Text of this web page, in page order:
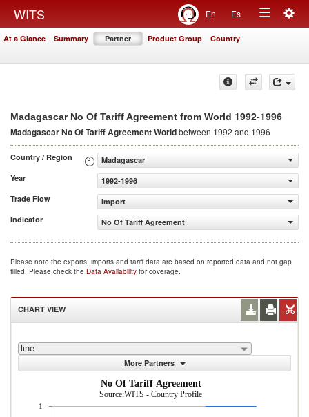
WITS En Es
Toggle
At a Glance Summary Partner Product Group Country
Madagascar No Of Tariff Agreement from World 1992-1996
Madagascar No Of Tariff AgreementWorldbetween 1992 and 1996
Country / Region
Madagascar
Year
1992-1996
Trade Flow
Import
Indicator
No Of Tariff Agreement
Please note the exports, imports and tariff data are based on reported data and not gap
filled. Please check the Data Availability for coverage.
CHART VIEW
line
More Partners
No Of Tariff Agreement
Source:WITS - Country Profile
1